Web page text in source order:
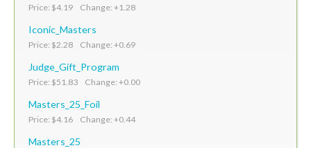
Price: $4.19 Change: +1.28
Iconic_Masters
Price: $2.28 Change: +0.69
Judge_Gift_Program
Price: $51.83 Change: +0.00
Masters_25_Foil
Price: $4.16 Change: +0.44
Masters_25